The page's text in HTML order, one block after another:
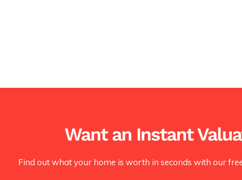
Want an Instant
Find out what your home is worth in seconds with our